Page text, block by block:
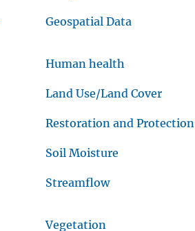
Geospatial Data
Human health
Land Use/Land Cover
Restoration and Protection
Soil Moisture
Streamflow
Vegetation